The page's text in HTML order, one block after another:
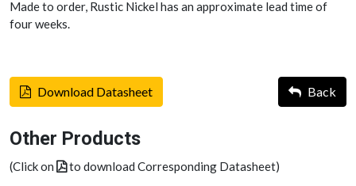
Made to order, Rustic Nickel has an approximate lead time of
four weeks.
Download Datasheet Back
Other Products
(Click on to download Corresponding Datasheet)